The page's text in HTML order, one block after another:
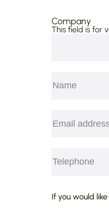
has
Company
This field is for
CAPTCHA
If you would